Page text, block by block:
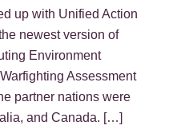
up with Unified Action
newest version of
Environment
Assessment
partner nations were
and Canada. […]